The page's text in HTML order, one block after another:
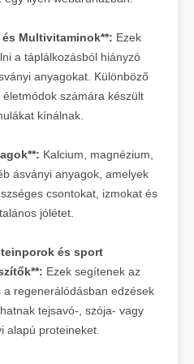
és Multivitaminok**: Ezek
a táplálkozásból hiányzó
anyagokat. Különböző
számára készült
kínálnak.
Kalcium, magnézium,
ásványi anyagok, amelyek
csontokat, izmokat és
jólétet.
és sport
Ezek segítenek az
a regenerálódásban edzések
tejsavó-, szója- vagy
alapú proteineket.